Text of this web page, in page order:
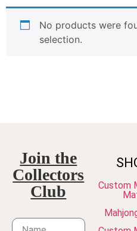
No products were
selection.
Join the
Collectors
Club
Custom